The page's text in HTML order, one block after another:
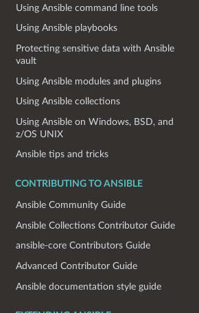
Using Ansible command line tools
Using Ansible playbooks
Protecting sensitive data with Ansible
vault
Using Ansible modules and plugins
Using Ansible collections
Using Ansible on Windows, BSD, and
z/OS UNIX
Ansible tips and tricks
CONTRIBUTING TO ANSIBLE
Ansible Community Guide
Ansible Collections Contributor Guide
ansible-core Contributors Guide
Advanced Contributor Guide
Ansible documentation style guide